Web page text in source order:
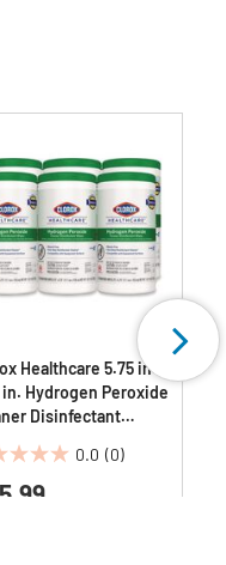
Healthcare 5.75 in. x
in. Hydrogen Peroxide
Disinfectant
0.0 (0)